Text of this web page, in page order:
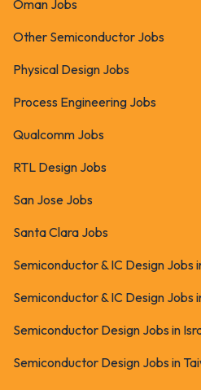
Oman Jobs
Other Semiconductor Jobs
Physical Design Jobs
Process Engineering Jobs
Qualcomm Jobs
RTL Design Jobs
San Jose Jobs
Santa Clara Jobs
Semiconductor & IC Design Jobs
Semiconductor & IC Design Jobs
Semiconductor Design Jobs in
Semiconductor Design Jobs in